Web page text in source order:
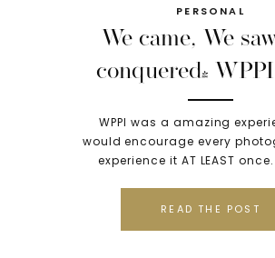
READ THE POST
WPPI was a amazing
would encourage every
experience it AT LEAST
hate it… but I am so thankful I
We came, We
conquered! WPPI
Las Vegas, NV
PERSONAL